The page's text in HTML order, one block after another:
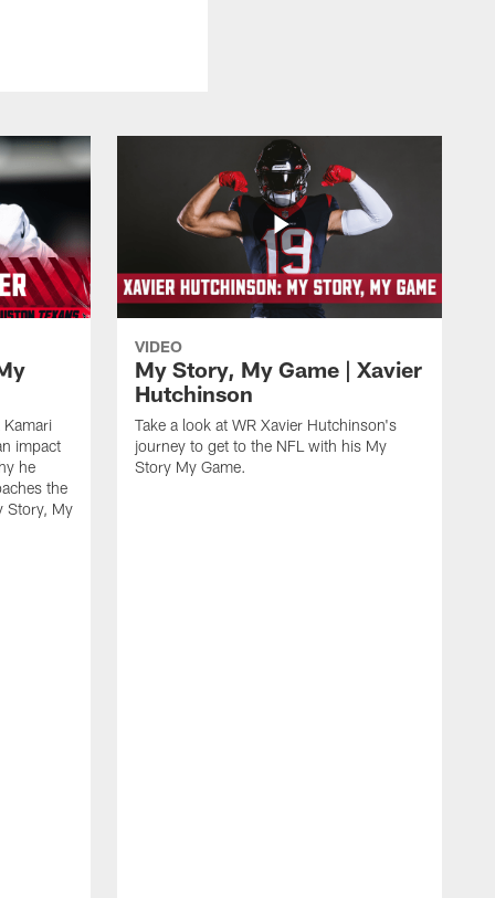
impact
he
the
Story, My
VIDEO
My Story, My Game | Xavier
Hutchinson
Take a look at WR Xavier Hutchinson's
journey to get to the NFL with his My
Story My Game.